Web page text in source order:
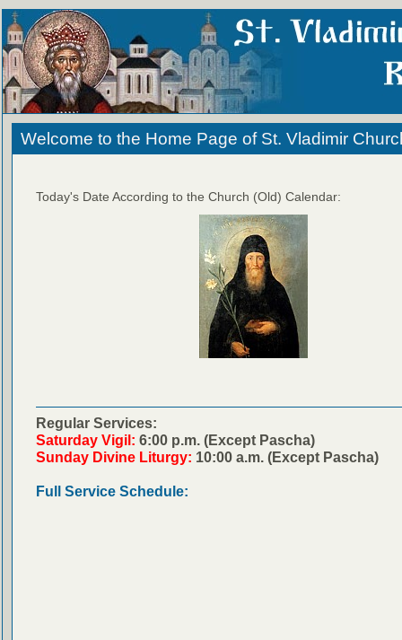
Welcome to the Home Page of St. Vladimir
Today's Date According to the Church (Old) Calendar:
Regular Services:
Saturday Vigil: 6:00 p.m. (Except Pascha)
Sunday Divine Liturgy: 10:00 a.m. (Except Pascha)
Full Service Schedule: